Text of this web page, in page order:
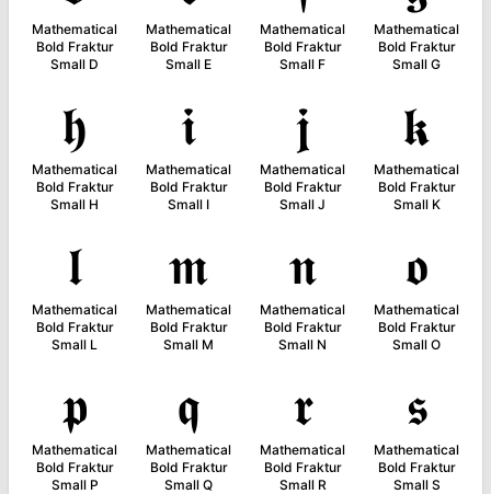
Mathematical
Bold Fraktur
Small D
Mathematical
Bold Fraktur
Small E
Mathematical
Bold Fraktur
Small F
Mathematical
Bold Fraktur
Small G
𝖍
Mathematical
Bold Fraktur
Small H
𝖎
Mathematical
Bold Fraktur
Small I
𝖏
Mathematical
Bold Fraktur
Small J
𝖐
Mathematical
Bold Fraktur
Small K
𝖑
Mathematical
Bold Fraktur
Small L
𝖒
Mathematical
Bold Fraktur
Small M
𝖓
Mathematical
Bold Fraktur
Small N
𝖔
Mathematical
Bold Fraktur
Small O
𝖕
Mathematical
Bold Fraktur
Small P
𝖖
Mathematical
Bold Fraktur
Small Q
𝖗
Mathematical
Bold Fraktur
Small R
𝖘
Mathematical
Bold Fraktur
Small S